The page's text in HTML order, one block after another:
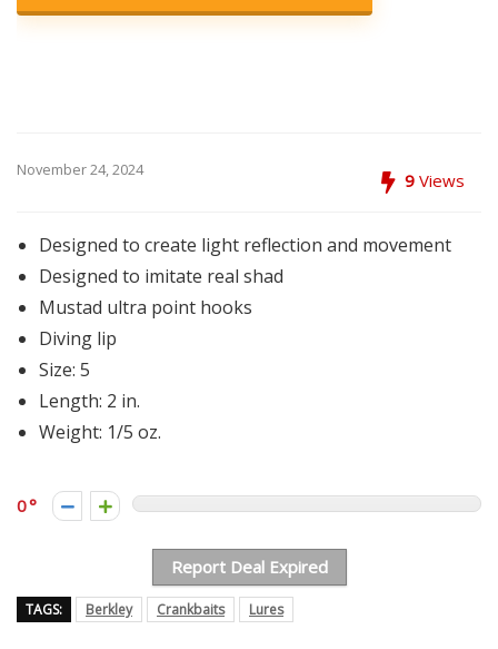
November 24, 2024 9 Views
Designed to create light reflection and movement
Designed to imitate real shad
Mustad ultra point hooks
Diving lip
Size: 5
Length: 2 in.
Weight: 1/5 oz.
0
Report Deal Expired
TAGS: Berkley Crankbaits Lures